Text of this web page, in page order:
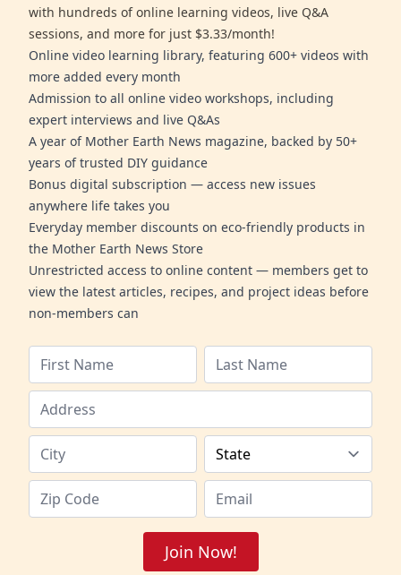
with hundreds of online learning videos, live Q&A
sessions, and more for just $3.33/month!
Online video learning library, featuring 600+ videos with
more added every month
Admission to all online video workshops, including
expert interviews and live Q&As
A year of Mother Earth News magazine, backed by 50+
years of trusted DIY guidance
Bonus digital subscription — access new issues
anywhere life takes you
Everyday member discounts on eco-friendly products in
the Mother Earth News Store
Unrestricted access to online content — members get to
view the latest articles, recipes, and project ideas before
non-members can
Join Now!